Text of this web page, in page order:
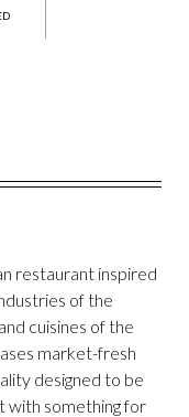
restaurant inspired
of the
cuisines of the
market-fresh
designed to be
with something for